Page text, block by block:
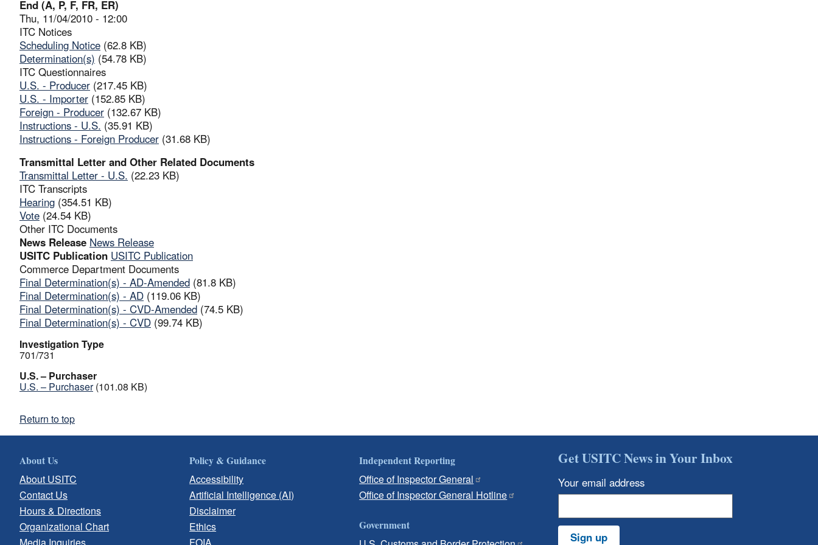
End (A, P, F, FR, ER)
Thu, 11/04/2010 - 12:00
ITC Notices
Scheduling Notice (62.8 KB)
Determination(s) (54.78 KB)
ITC Questionnaires
U.S. - Producer (217.45 KB)
U.S. - Importer (152.85 KB)
Foreign - Producer (132.67 KB)
Instructions - U.S. (35.91 KB)
Instructions - Foreign Producer (31.68 KB)
Transmittal Letter and Other Related Documents
Transmittal Letter - U.S. (22.23 KB)
ITC Transcripts
Hearing (354.51 KB)
Vote (24.54 KB)
Other ITC Documents
News Release News Release
USITC Publication USITC Publication
Commerce Department Documents
Final Determination(s) - AD-Amended (81.8 KB)
Final Determination(s) - AD (119.06 KB)
Final Determination(s) - CVD-Amended (74.5 KB)
Final Determination(s) - CVD (99.74 KB)
Investigation Type
701/731
U.S. – Purchaser
U.S. – Purchaser (101.08 KB)
Return to top
About Us
About USITC
Contact Us
Hours & Directions
Organizational Chart
Policy & Guidance
Accessibility
Artificial Intelligence (AI)
Disclaimer
Ethics
Independent Reporting
Office of Inspector General
Office of Inspector General Hotline
Government
Get USITC News in Your Inbox
Your email address
Sign up